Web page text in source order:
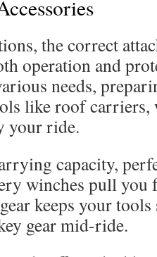
the correct
operation and
needs,
like roof carriers,
your ride.
capacity,
winches pull
keeps your
gear mid-ride.